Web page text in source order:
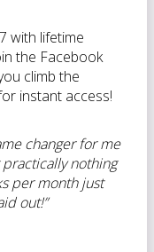
with lifetime
the Facebook
climb the
instant access!
changer for me
nothing
per month just
out!”